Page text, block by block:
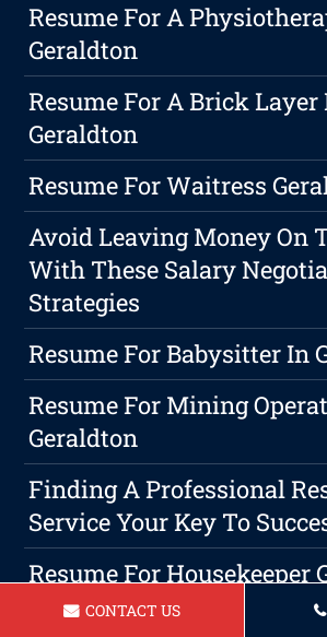
Resume For A
Geraldton
Resume For A Brick Layer
Geraldton
Resume For Waitress
Avoid Leaving Money On
With These Salary
Strategies
Resume For Babysitter In
Resume For Mining
Geraldton
Finding A Professional
Service Your Key To
Resume For Housekeeper
Resume For Barista In
CONTACT US